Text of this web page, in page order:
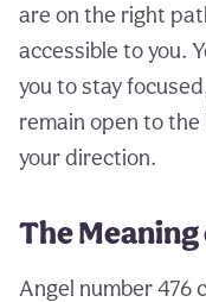
are on the right
accessible to you.
you to stay
remain open to
your direction.
The
Angel number 476